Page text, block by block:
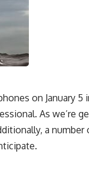
on January 5
As we’re
a